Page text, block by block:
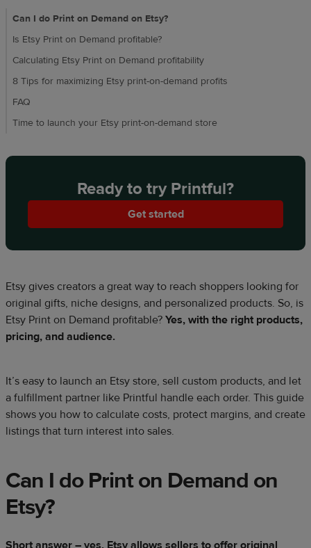
Can I do Print on Demand on Etsy?
Is Etsy Print on Demand profitable?
Calculating Etsy Print on Demand profitability
8 Tips for maximizing Etsy print-on-demand profits
FAQ
Time to launch your Etsy print-on-demand store
Ready to try Printful?
Get started
Etsy gives creators a great way to reach shoppers looking for
original gifts, niche designs, and personalized products. So, is
Etsy Print on Demand profitable? Yes, with the right products,
pricing, and audience.
It’s easy to launch an Etsy store, sell custom products, and let
a fulfillment partner like Printful handle each order. This guide
shows you how to calculate costs, protect margins, and create
listings that turn interest into sales.
Can I do Print on Demand on
Etsy?